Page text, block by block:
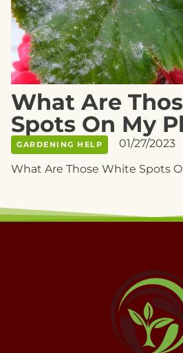
What Are
Spots On My
GARDENING HELP
01/27/2023
What Are Those White Spots